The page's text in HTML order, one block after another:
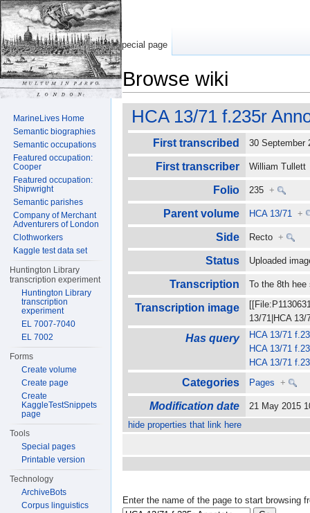
Browse wiki
HCA 13/71 f.235r
First transcribed 30
First transcriber William
Folio 235+
Parent volume HCA 13/71 +
Side Recto+
Status Uploaded
Transcription To the 8th
Transcription image
13/71|HCA
Has query
HCA 13/71
HCA 13/71
HCA 13/71
Categories Pages +
Modification date
21 May 2015
hide properties that link here
Enter the name of the page to start browsing
Special page
MarineLives Home
Semantic biographies
Semantic occupations
Featured occupation:
Cooper
Featured occupation:
Shipwright
Semantic parishes
Company of Merchant
Adventurers of London
Clothworkers
Kaggle test data set
Huntington Library
transcription experiment
Huntington Library
transcription
experiment
EL 7007-7040
EL 7002
Forms
Create volume
Create page
Create
KaggleTestSnippets
page
Tools
Special pages
Printable version
Technology
ArchiveBots
Corpus linguistics